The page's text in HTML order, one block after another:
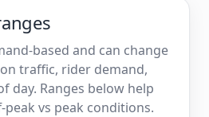
based and can change
traffic, rider demand,
day. Ranges below help
vs peak conditions.